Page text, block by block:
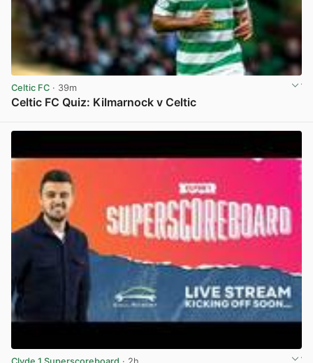
Celtic FC · 39m
Celtic FC Quiz: Kilmarnock v Celtic